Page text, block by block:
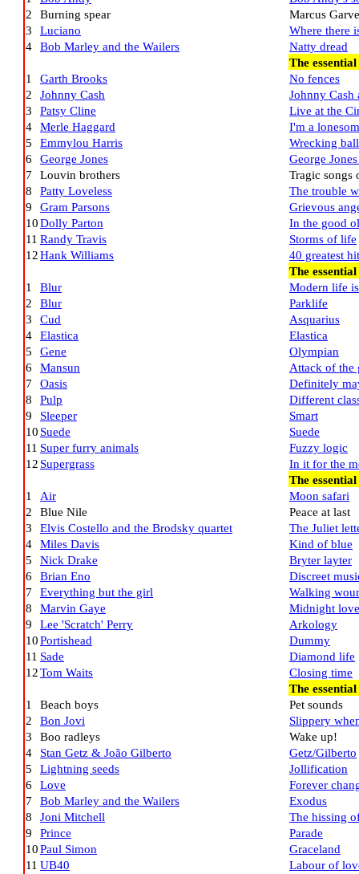
2
Burning spear
Marcus
3
Luciano
Where there
4
Bob Marley and the Wailers
Natty dread
The
1
Garth Brooks
No fences
2
Johnny Cash
Johnny Cash
3
Patsy Cline
Live at the
4
Merle Haggard
I'm a
5
Emmylou Harris
Wrecking ball
6
George Jones
George
7
Louvin brothers
Tragic songs
8
Patty Loveless
The trouble
9
Gram Parsons
Grievous
10Dolly Parton
In the good
11 Randy Travis
Storms of life
12Hank Williams
40 greatest
The
1
Blur
Modern life
2
Blur
Parklife
3
Cud
Asquarius
4
Elastica
Elastica
5
Gene
Olympian
6
Mansun
Attack of the
7
Oasis
Definitely
8
Pulp
Different
9
Sleeper
Smart
10 Suede
Suede
11 Super furry animals
Fuzzy logic
12 Supergrass
In it for the
The
1
Air
Moon safari
2
Blue Nile
Peace at last
3
Elvis Costello and the Brodsky quartet
The Juliet
4
Miles Davis
Kind of blue
5
Nick Drake
Bryter layter
6
Brian Eno
Discreet
7
Everything but the girl
Walking
8
Marvin Gaye
Midnight love
9
Lee 'Scratch' Perry
Arkology
10Portishead
Dummy
11 Sade
Diamond life
12Tom Waits
Closing time
The
1
Beach boys
Pet sounds
2
Bon Jovi
Slippery
3
Boo radleys
Wake up!
4
Stan Getz & João Gilberto
Getz/Gilberto
5
Lightning seeds
Jollification
6
Love
Forever
7
Bob Marley and the Wailers
Exodus
8
Joni Mitchell
The hissing
9
Prince
Parade
10Paul Simon
Graceland
11 UB40
Labour of